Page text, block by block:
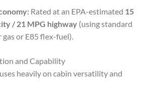
Rated at an EPA-estimated 15
/ 21 MPG highway(using standard
gas or E85 flex-fuel).
and Capability
heavily on cabin versatility and